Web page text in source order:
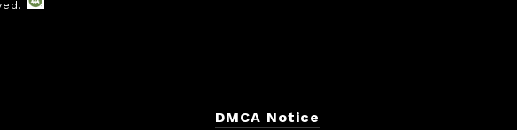
DMCA Notice